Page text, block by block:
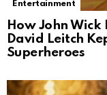
Entertainment
How John
David Leitch
Superheroes